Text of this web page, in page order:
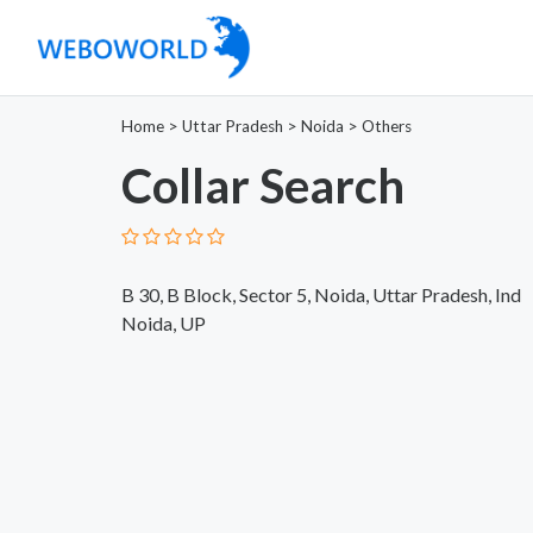
Home > Uttar Pradesh > Noida > Others
Collar Search
B 30, B Block, Sector 5, Noida, Uttar Pradesh, Ind
Noida, UP